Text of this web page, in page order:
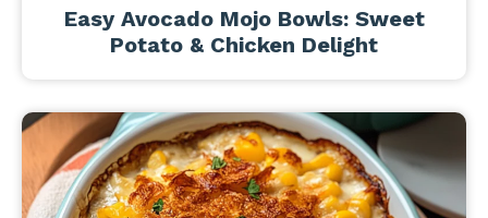
Easy Avocado Mojo Bowls: Sweet
Potato & Chicken Delight